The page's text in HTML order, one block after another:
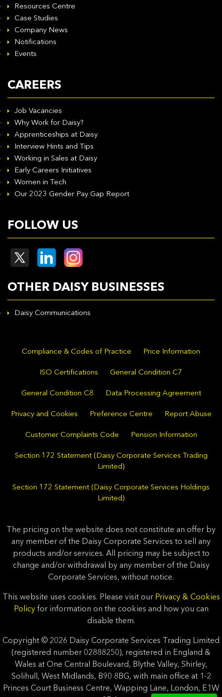
Resources Centre
Case Studies
Company News
Notifications
Events
CAREERS
Job Vacancies
Why Work for Daisy?
Apprenticeships at Daisy
Interview Hints and Tips
Working in Sales at Daisy
Early Careers Initiatives
Women in Tech
Our 2023 Gender Pay Gap Report
FOLLOW US
OTHER DAISY BUSINESSES
Daisy Communications
Compliance & Codes of Practice Price Information
ISO Certifications General Condition C7
General Condition C8 Data Processing Agreement
Privacy and Cookies Preference Centre Report Abuse
Customer Complaints Code Pension Information
Section 172 Statement (Daisy Corporate Services Trading
Limited)
Section 172 Statement (Daisy Corporate Services Holdings
Limited)
The pricing on the website does not constitute an offer by
any member of the Daisy Corporate Services to sell any
products and/or services. All pricing may be subject to
change and/or withdrawal by any member of the Daisy
Corporate Services, without notice.
This website uses cookies. Please visit our Privacy & Cookies
Policyfor information on the cookies and how you can
disable them.
Copyright © 2026 Daisy Corporate Services Trading Limited
(registered number 02888250), registered in England &
Wales at One Central Boulevard, Blythe Valley, Shirley,
Solihull, West Midlands, B90 8BG, with main office at 1-2
Princes Court Business Centre, Wapping Lane, London, E1W